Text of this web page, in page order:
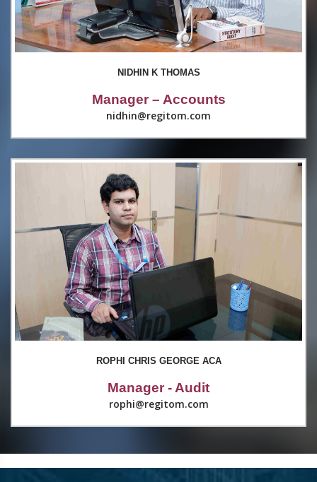
NIDHIN K THOMAS
Manager – Accounts
nidhin@regitom.com
ROPHI CHRIS GEORGE ACA
Manager - Audit
rophi@regitom.com